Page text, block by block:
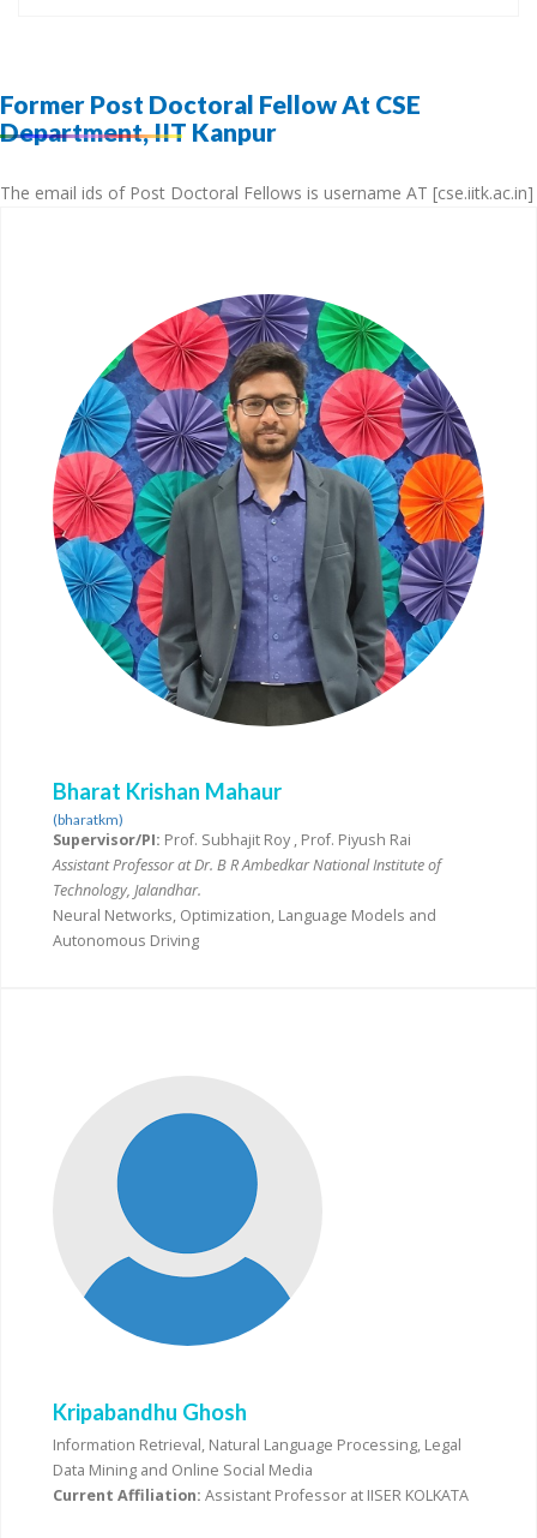
Former Post Doctoral Fellow At CSE
Department, IIT Kanpur
The email ids of Post Doctoral Fellows is username AT [cse.iitk.ac.in]
Bharat Krishan Mahaur
(bharatkm)
Supervisor/PI: Prof. Subhajit Roy , Prof. Piyush Rai
Assistant Professor at Dr. B R Ambedkar National Institute of
Technology, Jalandhar.
Neural Networks, Optimization, Language Models and
Autonomous Driving
Kripabandhu Ghosh
Information Retrieval, Natural Language Processing, Legal
Data Mining and Online Social Media
Current Affiliation: Assistant Professor at IISER KOLKATA